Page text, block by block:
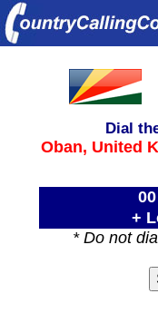
Dial
Oban, United
+
* Do not